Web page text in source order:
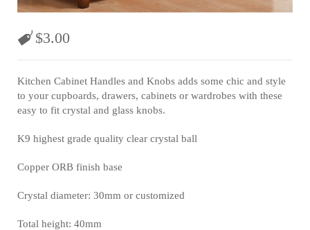
$3.00
Kitchen Cabinet Handles and Knobs adds some chic and style
to your cupboards, drawers, cabinets or wardrobes with these
easy to fit crystal and glass knobs.
K9 highest grade quality clear crystal ball
Copper ORB finish base
Crystal diameter: 30mm or customized
Total height: 40mm